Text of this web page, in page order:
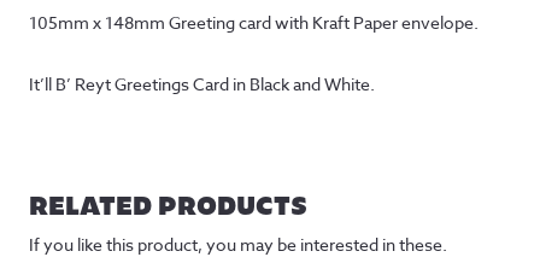
105mm x 148mm Greeting card with Kraft Paper envelope.
It’ll B’ Reyt Greetings Card in Black and White.
RELATED PRODUCTS
If you like this product, you may be interested in these.